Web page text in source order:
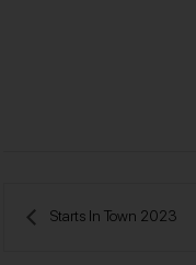
Starts In Town 2023